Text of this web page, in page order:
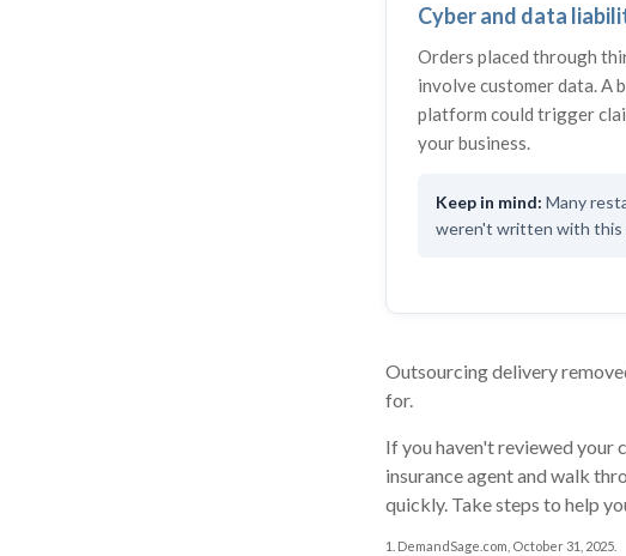
Cyber and data
Orders placed through
involve customer data. A
platform could trigger
your business.
Many
weren't written with this
Outsourcing delivery
for.
If you haven't reviewed your
insurance agent and walk
quickly. Take steps to help
1. DemandSage.com, October 31, 2025.